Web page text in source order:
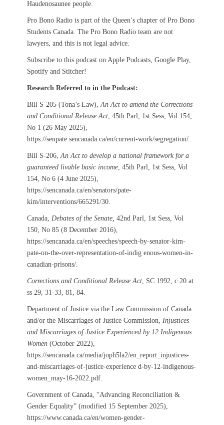
Haudenosaunee people.
Pro Bono Radio is part of the Queen’s chapter of Pro Bono
Students Canada. The Pro Bono Radio team are not
lawyers, and this is not legal advice.
Subscribe to this podcast on Apple Podcasts, Google Play,
Spotify and Stitcher!
Research Referred to in the Podcast:
Bill S-205 (Tona’s Law),An Act to amend the Corrections
and Conditional Release Act, 45th Parl, 1st Sess, Vol 154,
No 1 (26 May 2025),
https://senpate.sencanada.ca/en/current-work/segregation/.
Bill S-206,An Act to develop a national framework for a
guaranteed livable basic income, 45th Parl, 1st Sess, Vol
154, No 6 (4 June 2025),
https://sencanada.ca/en/senators/pate-
kim/interventions/665291/30.
Canada, Debates of the Senate, 42nd Parl, 1st Sess, Vol
150, No 85 (8 December 2016),
https://sencanada.ca/en/speeches/speech-by-senator-kim-
pate-on-the-over-representation-of-indig enous-women-in-
canadian-prisons/.
Corrections and Conditional Release Act, SC 1992, c 20 at
ss 29, 31-33, 81, 84.
Department of Justice via the Law Commission of Canada
and/or the Miscarriages of Justice Commission, Injustices
and Miscarriages of Justice Experienced by 12 Indigenous
Women (October 2022),
https://sencanada.ca/media/joph5la2/en_report_injustices-
and-miscarriages-of-justice-experience d-by-12-indigenous-
women_may-16-2022.pdf.
Government of Canada, “Advancing Reconciliation &
Gender Equality” (modified 15 September 2025),
https://www.canada.ca/en/women-gender-